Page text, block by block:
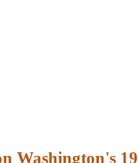
Washington's